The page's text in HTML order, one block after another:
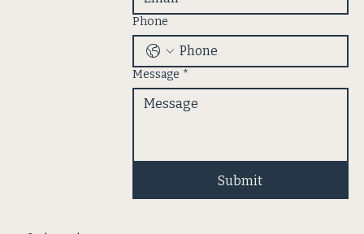
Phone
Message *
Submit